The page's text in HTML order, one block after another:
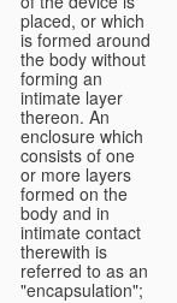
placed, or which
is formed around
the body without
forming an
intimate layer
thereon. An
enclosure which
consists of one
or more layers
formed on the
body and in
intimate contact
therewith is
referred to as an
"encapsulation";